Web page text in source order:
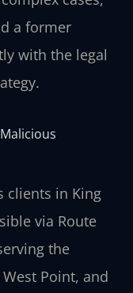
a former
with the legal
clients in King
via Route
the
Point, and